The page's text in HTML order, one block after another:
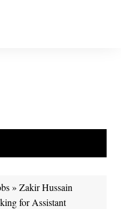
» Zakir Hussain
for Assistant